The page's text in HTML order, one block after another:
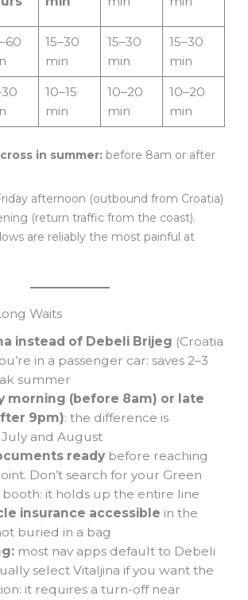
15–30
min
15–30
min
15–30
min
10–15
min
10–20
min
10–20
min
in summer: before 8am or after
afternoon (outbound from Croatia)
(return traffic from the coast).
are reliably the most painful at
Waits
instead of Debeli Brijeg (Croatia
in a passenger car: saves 2–3
summer
morning (before 8am) or late
9pm): the difference is
and August
ready before reaching
Don’t search for your Green
it holds up the entire line
insurance accessible in the
buried in a bag
most nav apps default to Debeli
select Vitaljina if you want the
it requires a turn-off near